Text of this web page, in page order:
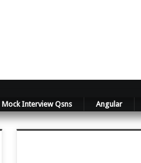
Mock Interview Qsns Angular